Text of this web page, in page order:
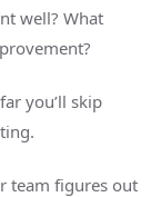
well? What
you’ll skip
team figures out